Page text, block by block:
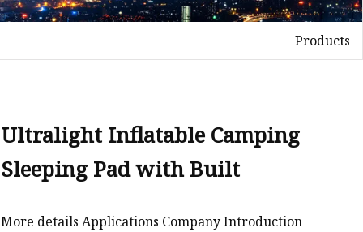
Products
Ultralight Inflatable Camping
Sleeping Pad with Built
More details Applications Company Introduction